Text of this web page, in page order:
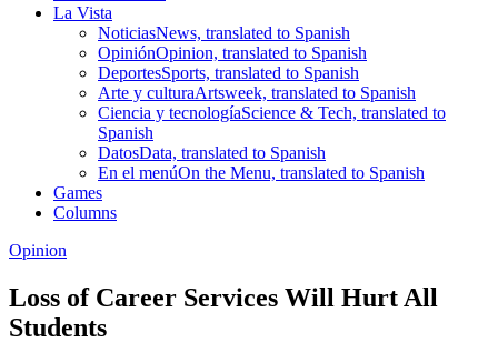
La Vista
NoticiasNews, translated to Spanish
OpiniónOpinion, translated to Spanish
DeportesSports, translated to Spanish
Arte y culturaArtsweek, translated to Spanish
Ciencia y tecnologíaScience & Tech, translated to
Spanish
DatosData, translated to Spanish
En el menúOn the Menu, translated to Spanish
Games
Columns
Opinion
Loss of Career Services Will Hurt All
Students